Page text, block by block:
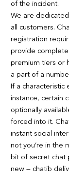
of the incident.
We are
all customers.
registration
provide
premium tiers or
a part of a
If a characteristic
instance, certain
optionally
forced into it.
instant social
not you’re in the
bit of secret chat
new — chatib